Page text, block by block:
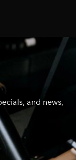
and news,